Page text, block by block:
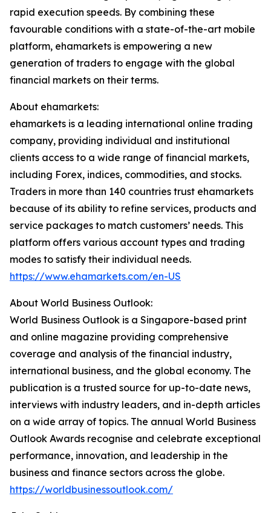
rapid execution speeds. By combining these
favourable conditions with a state-of-the-art mobile
platform, ehamarkets is empowering a new
generation of traders to engage with the global
financial markets on their terms.
About ehamarkets:
ehamarkets is a leading international online trading
company, providing individual and institutional
clients access to a wide range of financial markets,
including Forex, indices, commodities, and stocks.
Traders in more than 140 countries trust ehamarkets
because of its ability to refine services, products and
service packages to match customers’ needs. This
platform offers various account types and trading
modes to satisfy their individual needs.
https://www.ehamarkets.com/en-US
About World Business Outlook:
World Business Outlook is a Singapore-based print
and online magazine providing comprehensive
coverage and analysis of the financial industry,
international business, and the global economy. The
publication is a trusted source for up-to-date news,
interviews with industry leaders, and in-depth articles
on a wide array of topics. The annual World Business
Outlook Awards recognise and celebrate exceptional
performance, innovation, and leadership in the
business and finance sectors across the globe.
https://worldbusinessoutlook.com/